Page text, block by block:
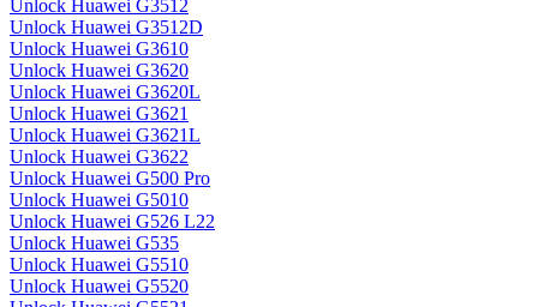
Unlock Huawei G3512
Unlock Huawei G3512D
Unlock Huawei G3610
Unlock Huawei G3620
Unlock Huawei G3620L
Unlock Huawei G3621
Unlock Huawei G3621L
Unlock Huawei G3622
Unlock Huawei G500 Pro
Unlock Huawei G5010
Unlock Huawei G526 L22
Unlock Huawei G535
Unlock Huawei G5510
Unlock Huawei G5520